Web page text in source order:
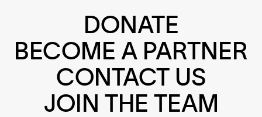
DONATE
BECOME A PARTNER
CONTACT US
JOIN THE TEAM